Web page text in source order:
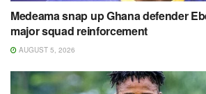
Medeama snap up Ghana defender
major squad reinforcement
AUGUST 5, 2026